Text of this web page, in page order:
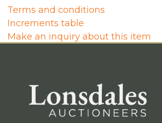
Terms and conditions
Increments table
Make an inquiry about this item